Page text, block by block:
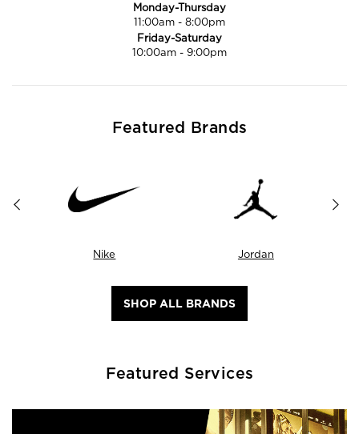
Monday-Thursday
11:00am - 8:00pm
Friday-Saturday
10:00am - 9:00pm
Featured Brands
Nike Jordan
SHOP ALL BRANDS
Featured Services